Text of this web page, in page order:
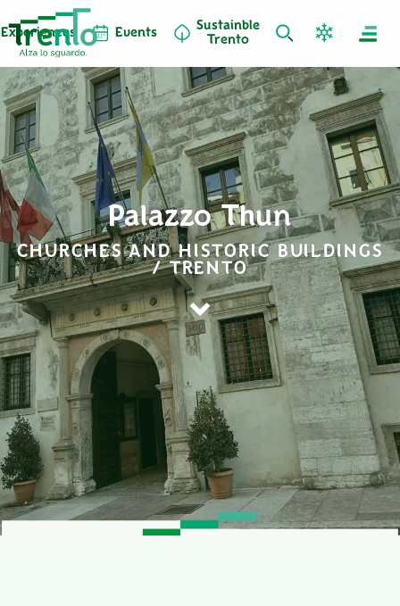
Experiences Events
Sustainble
Trento
Palazzo Thun
CHURCHES AND HISTORIC BUILDINGS
/ TRENTO